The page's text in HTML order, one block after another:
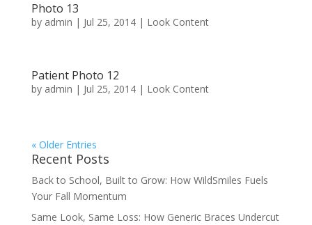
Photo 13
by admin | Jul 25, 2014| Look Content
Patient Photo 12
by admin | Jul 25, 2014| Look Content
« Older Entries
Recent Posts
Back to School, Built to Grow: How WildSmiles Fuels
Your Fall Momentum
Same Look, Same Loss: How Generic Braces Undercut